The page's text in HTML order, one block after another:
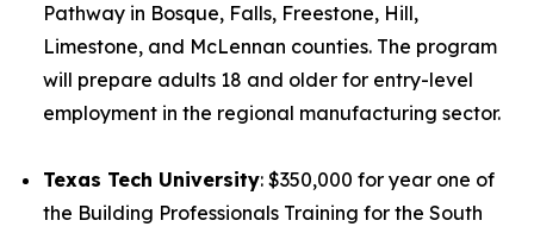
Pathway in Bosque, Falls, Freestone, Hill,
Limestone, and McLennan counties. The program
will prepare adults 18 and older for entry-level
employment in the regional manufacturing sector.
Texas Tech University: $350,000 for year one of
the Building Professionals Training for the South